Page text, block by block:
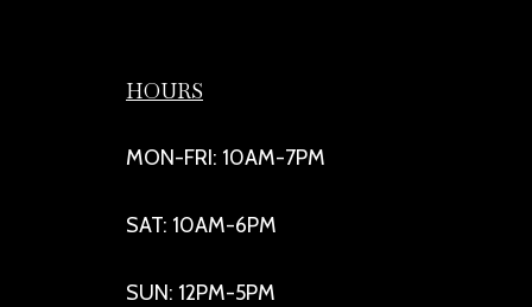
HOURS
MON-FRI: 10AM-7PM
SAT: 10AM-6PM
SUN: 12PM-5PM